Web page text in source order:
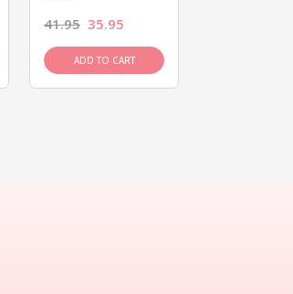
41.95 35.95
ADD TO CART